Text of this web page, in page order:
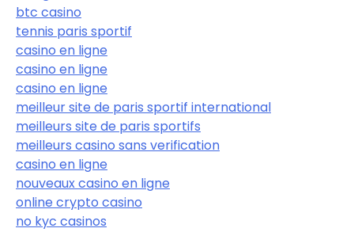
btc casino
tennis paris sportif
casino en ligne
casino en ligne
casino en ligne
meilleur site de paris sportif international
meilleurs site de paris sportifs
meilleurs casino sans verification
casino en ligne
nouveaux casino en ligne
online crypto casino
no kyc casinos